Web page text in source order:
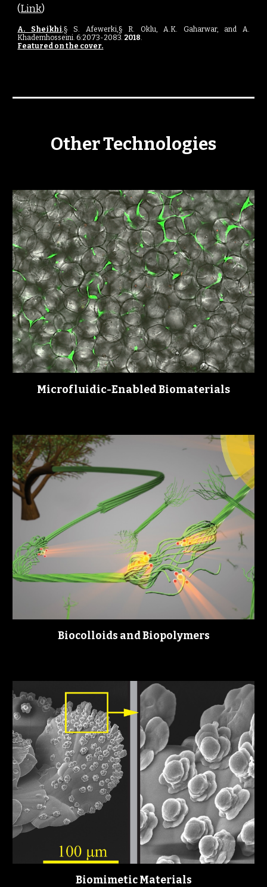
(Link)
A. Sheikhi,§ S. Afewerki,§ R. Oklu, A.K. Gaharwar, and A.
Khademhosseini. 6:2073-2083. 2018.
Featured on the cover.
Other Technologies
Microfluidic-Enabled Biomaterials
Biocolloids and Biopolymers
Biomimetic Materials